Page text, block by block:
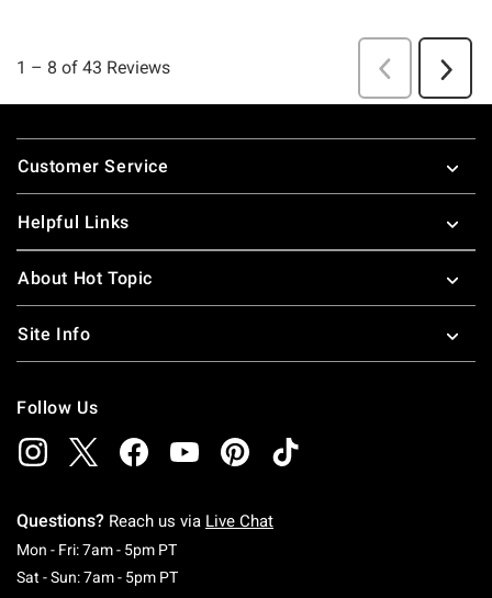
Footer
Customer Service
Helpful Links
About Hot Topic
Site Info
Follow Us
Questions? Reach us via Live Chat
Mon - Fri: 7am - 5pm PTMonday To Friday: 7 AM To 5 PM Pacific Time
Sat - Sun: 7am - 5pm PTSaturday To Sunday: 7 AM To 5 PM Pacific